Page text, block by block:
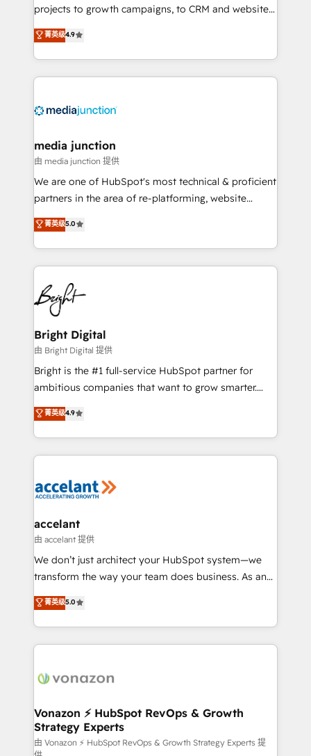
projects to growth campaigns, to CRM and websites.
Hire an agency that's experienced in every inch of
HubSpot and willing to work hand-in-hand with your
team to simplify the complex and build a better
experience for your team and customers.
菁英级4.9
media junction
由 media junction 提供
We are one of HubSpot's most technical & proficient
partners in the area of re-platforming, website
design & development. We specialize in multi-hub
implementations for mid-market & enterprise
companies. We are woman-owned, powered by
coffee, and we ❤️ dogs. We produce award-winning
work for our clients. 🏆2023 Technical Expertise
Impact Award 🏆2022 Technical Expertise Impact
Award 🏆2022 Platform Migration Excellence Impact
Award 🏆2020 Elite Solutions Partner 🏆2019
Integrations HubSpot Impact Award 🏆2019
Marketing Enablement HubSpot Impact Award 🏆
2018 Website Design HubSpot Impact Award 🏆2017
Growth-Driven Design Agency of the Year 🏆2016
Sales Enablement HubSpot Impact Award 🏆2015
HubSpot COS Performance Award 🏆2014 HubSpot
COS Design Award 🏆2013 HubSpot Marketplace
Partner 📆Founded in 1997
菁英级5.0
Bright Digital
由 Bright Digital 提供
Bright is the #1 full-service HubSpot partner for
ambitious companies that want to grow smarter.
From HubSpot onboarding, to training, from
developing a new website to lead generation and
digital marketing; we do it all (and with great
results)! In short, our services include: - HubSpot
HubSpot development: websites, custom modules,
marketing, advertising, campaigns, content and
design We connect people, data and technology to
improve customer experiences. With our bright
people, exciting ideas and can-do mentality, we
your challenge; our passionate and growth driven
team of 100+ experts is ready for you! Driving digital
菁英级4.9
accelant
由 accelant 提供
We don’t just architect your HubSpot system—we
transform the way your team does business. As an
Elite HubSpot Solutions Partner, we specialize in
creating tailored, end-to-end CRM solutions that
accelerate growth, improve operational efficiency,
and ensure faster time to value on HubSpot. What
day one, our team takes the time to deeply
strategies that deliver impactful results. Our mission
is to empower you to unlock HubSpot’s full potential
—faster. Through expert training, unmatched
菁英级5.0
Vonazon ⚡ HubSpot RevOps & Growth
Strategy Experts
由 Vonazon ⚡ HubSpot RevOps & Growth Strategy Experts 提